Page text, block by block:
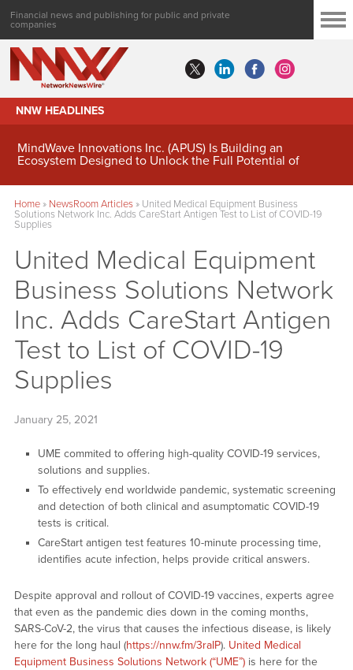
Financial news and publishing for public and private
companies
NNW HEADLINES
MindWave Innovations Inc. (APUS) Is Building an
Ecosystem Designed to Unlock the Full Potential of
Home» NewsRoom Articles» United Medical Equipment Business
Solutions Network Inc. Adds CareStart Antigen Test to List of COVID-19
Supplies
United Medical Equipment
Business Solutions Network
Inc. Adds CareStart Antigen
Test to List of COVID-19
Supplies
January 25, 2021
UME commited to offering high-quality COVID-19 services,
solutions and supplies.
To effectively end worldwide pandemic, systematic screening
and detection of both clinical and asumptomatic COVID-19
tests is critical.
CareStart antigen test features 10-minute processing time,
identifies acute infection, helps provide critical answers.
Despite approval and rollout of COVID-19 vaccines, experts agree
that even as the pandemic dies down in the coming months,
SARS-CoV-2, the virus that causes the infectious disease, is likely
here for the long haul (https://nnw.fm/3raIP). United Medical
Equipment Business Solutions Network (“UME”)is here for the